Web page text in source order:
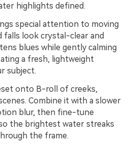
highlights defined.
special attention to moving
falls look crystal-clear and
blues while gently calming
a fresh, lightweight
subject.
onto B-roll of creeks,
Combine it with a slower
blur, then fine-tune
the brightest water streaks
the frame.